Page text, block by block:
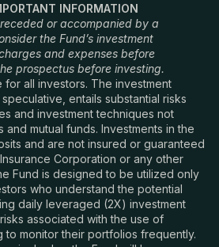
INFORMATION
or accompanied by a
the Fund’s investment
and expenses before
prospectus before investing.
for all investors. The investment
entails substantial risks
and investment techniques not
and mutual funds. Investments in the
and are not insured or guaranteed
Corporation or any other
Fund is designed to be utilized only
who understand the potential
daily leveraged (2X) investment
associated with the use of
to monitor their portfolios frequently.